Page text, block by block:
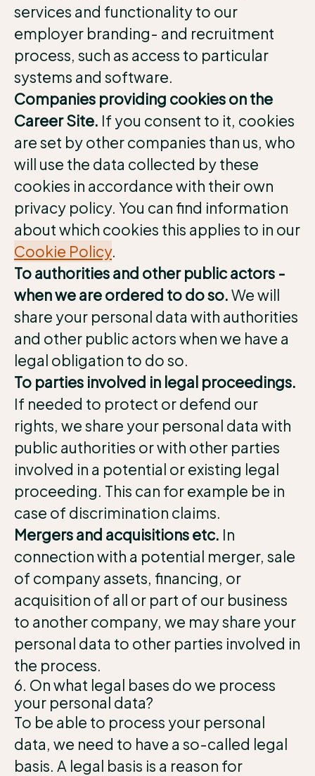
services and functionality to our
employer branding- and recruitment
process, such as access to particular
systems and software.
Companies providing cookies on the
Career Site. If you consent to it, cookies
are set by other companies than us, who
will use the data collected by these
cookies in accordance with their own
privacy policy. You can find information
about which cookies this applies to in our
Cookie Policy.
To authorities and other public actors -
when we are ordered to do so.We will
share your personal data with authorities
and other public actors when we have a
legal obligation to do so.
To parties involved in legal proceedings.
If needed to protect or defend our
rights, we share your personal data with
public authorities or with other parties
involved in a potential or existing legal
proceeding. This can for example be in
case of discrimination claims.
Mergers and acquisitions etc. In
connection with a potential merger, sale
of company assets, financing, or
acquisition of all or part of our business
to another company, we may share your
personal data to other parties involved in
the process.
6. On what legal bases do we process
your personal data?
To be able to process your personal
data, we need to have a so-called legal
basis. A legal basis is a reason for